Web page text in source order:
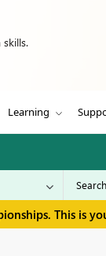
Learning
This is